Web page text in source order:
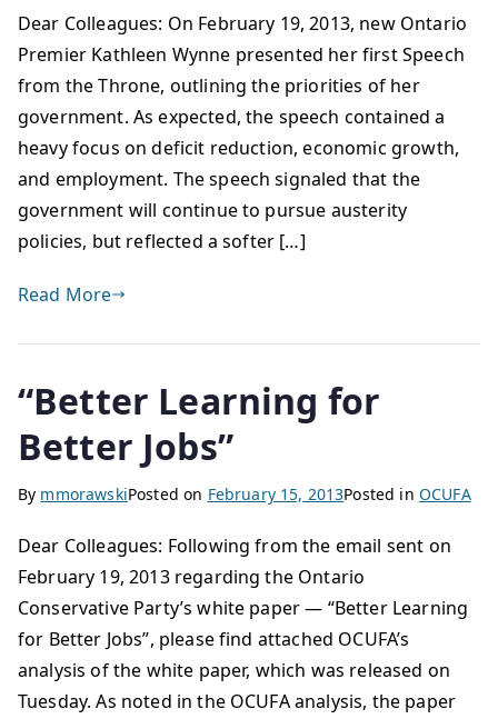
Dear Colleagues: On February 19, 2013, new Ontario
Premier Kathleen Wynne presented her first Speech
from the Throne, outlining the priorities of her
government. As expected, the speech contained a
heavy focus on deficit reduction, economic growth,
and employment. The speech signaled that the
government will continue to pursue austerity
policies, but reflected a softer […]
Read More
“Better Learning for
Better Jobs”
By mmorawskiPosted on February 15, 2013Posted in OCUFA
Dear Colleagues: Following from the email sent on
February 19, 2013 regarding the Ontario
Conservative Party’s white paper — “Better Learning
for Better Jobs”, please find attached OCUFA’s
analysis of the white paper, which was released on
Tuesday. As noted in the OCUFA analysis, the paper